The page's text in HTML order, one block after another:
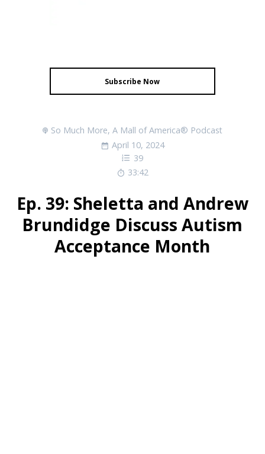
Subscribe Now
So Much More, A Mall of America® Podcast
April 10, 2024
39
33:42
Ep. 39: Sheletta and Andrew
Brundidge Discuss Autism
Acceptance Month